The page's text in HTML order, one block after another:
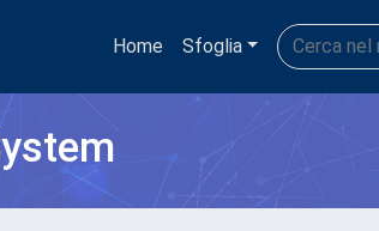
Home Sfoglia